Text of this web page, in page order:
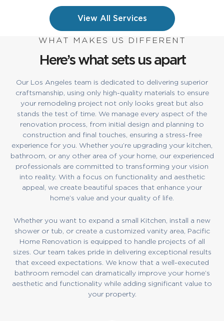
View All Services
WHAT MAKES US DIFFERENT
Here’s what sets us apart
Our Los Angeles team is dedicated to delivering superior
craftsmanship, using only high-quality materials to ensure
your remodeling project not only looks great but also
stands the test of time. We manage every aspect of the
renovation process, from initial design and planning to
construction and final touches, ensuring a stress-free
experience for you. Whether you’re upgrading your kitchen,
bathroom, or any other area of your home, our experienced
professionals are committed to transforming your vision
into reality. With a focus on functionality and aesthetic
appeal, we create beautiful spaces that enhance your
home’s value and your quality of life.
Whether you want to expand a small Kitchen, install a new
shower or tub, or create a customized vanity area, Pacific
Home Renovation is equipped to handle projects of all
sizes. Our team takes pride in delivering exceptional results
that exceed expectations. We know that a well-executed
bathroom remodel can dramatically improve your home’s
aesthetic and functionality while adding significant value to
your property.